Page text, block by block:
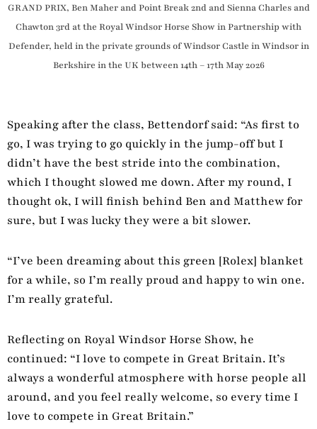
GRAND PRIX, Ben Maher and Point Break 2nd and Sienna Charles and
Chawton 3rd at the Royal Windsor Horse Show in Partnership with
Defender, held in the private grounds of Windsor Castle in Windsor in
Berkshire in the UK between 14th – 17th May 2026
Speaking after the class, Bettendorf said: “As first to
go, I was trying to go quickly in the jump-off but I
didn’t have the best stride into the combination,
which I thought slowed me down. After my round, I
thought ok, I will finish behind Ben and Matthew for
sure, but I was lucky they were a bit slower.
“I’ve been dreaming about this green [Rolex] blanket
for a while, so I’m really proud and happy to win one.
I’m really grateful.
Reflecting on Royal Windsor Horse Show, he
continued: “I love to compete in Great Britain. It’s
always a wonderful atmosphere with horse people all
around, and you feel really welcome, so every time I
love to compete in Great Britain.”